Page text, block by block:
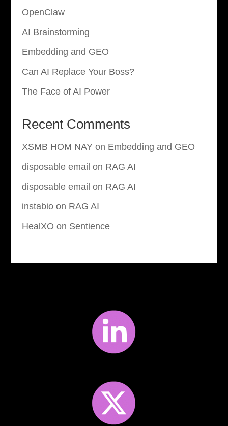
OpenClaw
AI Brainstorming
Embedding and GEO
Can AI Replace Your Boss?
The Face of AI Power
Recent Comments
XSMB HOM NAYon Embedding and GEO
disposable email on RAG AI
disposable email on RAG AI
instabioon RAG AI
HealXO on Sentience